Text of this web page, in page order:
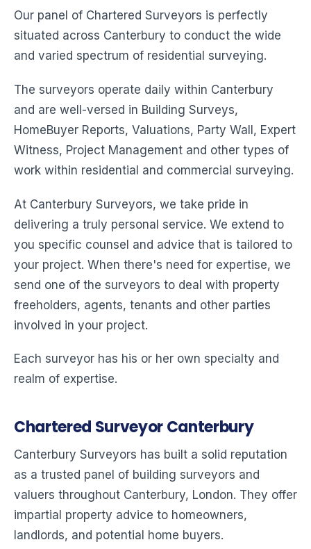
Our panel of Chartered Surveyors is perfectly
situated across Canterbury to conduct the wide
and varied spectrum of residential surveying.
The surveyors operate daily within Canterbury
and are well-versed in Building Surveys,
HomeBuyer Reports, Valuations, Party Wall, Expert
Witness, Project Management and other types of
work within residential and commercial surveying.
At Canterbury Surveyors, we take pride in
delivering a truly personal service. We extend to
you specific counsel and advice that is tailored to
your project. When there's need for expertise, we
send one of the surveyors to deal with property
freeholders, agents, tenants and other parties
involved in your project.
Each surveyor has his or her own specialty and
realm of expertise.
Chartered Surveyor Canterbury
Canterbury Surveyors has built a solid reputation
as a trusted panel of building surveyors and
valuers throughout Canterbury, London. They offer
impartial property advice to homeowners,
landlords, and potential home buyers.